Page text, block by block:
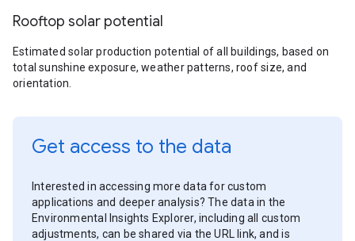
Rooftop solar potential
Estimated solar production potential of all buildings, based on
total sunshine exposure, weather patterns, roof size, and
orientation.
Get access to the data
Interested in accessing more data for custom
applications and deeper analysis? The data in the
Environmental Insights Explorer, including all custom
adjustments, can be shared via the URL link, and is